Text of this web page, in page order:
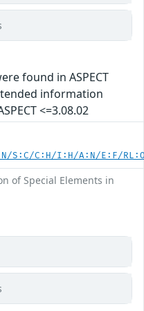
found in ASPECT
information
<=3.08.02
S:C/C:H/I:H/A:N/E:F/
of Special Elements in